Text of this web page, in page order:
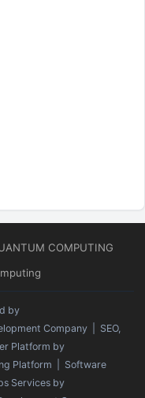
COMPUTING
by
Company | SEO,
Platform by
Platform | Software
Services by